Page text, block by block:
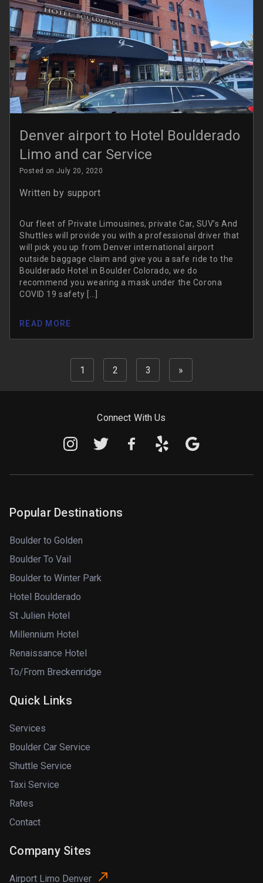
Denver airport to Hotel Boulderado
Limo and car Service
Posted on July 20, 2020
Written by support
Our fleet of Private Limousines, private Car, SUV’s And
Shuttles will provide you with a professional driver that
will pick you up from Denver international airport
outside baggage claim and give you a safe ride to the
Boulderado Hotel in Boulder Colorado, we do
recommend you wearing a mask under the Corona
COVID 19 safety […]
READ MORE
1 2 3 »
Connect With Us
Popular Destinations
Boulder to Golden
Boulder To Vail
Boulder to Winter Park
Hotel Boulderado
St Julien Hotel
Millennium Hotel
Renaissance Hotel
To/From Breckenridge
Quick Links
Services
Boulder Car Service
Shuttle Service
Taxi Service
Rates
Contact
Company Sites
Airport Limo Denver